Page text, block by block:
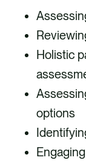
Holistic
options